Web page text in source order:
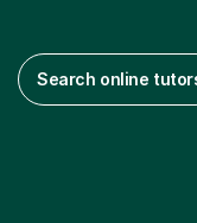
Search online